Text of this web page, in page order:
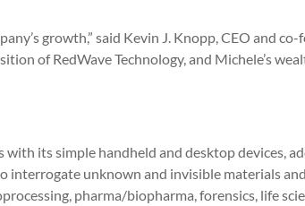
growth,” said Kevin J. Knopp, CEO and
of RedWave Technology, and Michele’s
its simple handheld and desktop devices,
interrogate unknown and invisible materials
pharma/biopharma, forensics, life